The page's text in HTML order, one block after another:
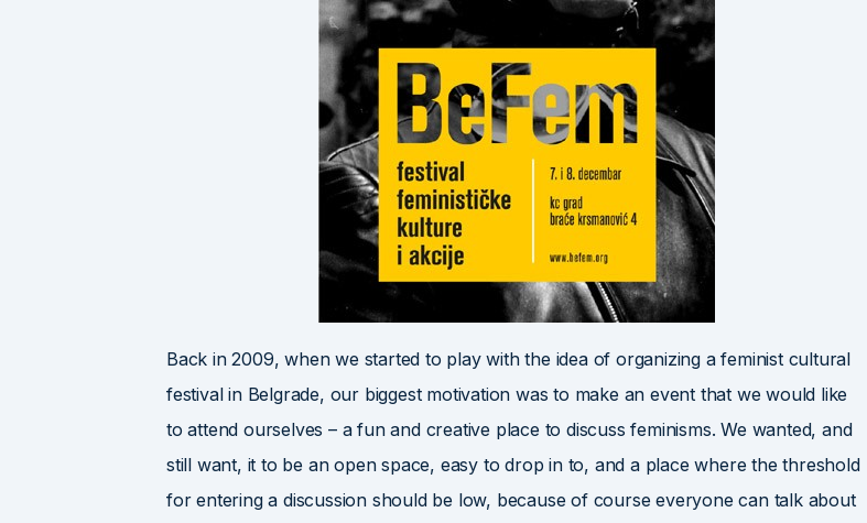
Back in 2009, when we started to play with the idea of organizing a feminist cultural
festival in Belgrade, our biggest motivation was to make an event that we would like
to attend ourselves – a fun and creative place to discuss feminisms. We wanted, and
still want, it to be an open space, easy to drop in to, and a place where the threshold
for entering a discussion should be low, because of course everyone can talk about